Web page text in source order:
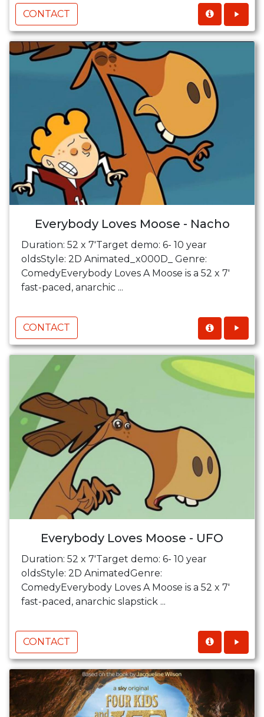
CONTACT
Everybody Loves Moose - Nacho
Duration: 52 x 7'Target demo: 6- 10 year
oldsStyle: 2D Animated_x000D_ Genre:
ComedyEverybody Loves A Moose is a 52 x 7'
fast-paced, anarchic ...
CONTACT
Everybody Loves Moose - UFO
Duration: 52 x 7'Target demo: 6- 10 year
oldsStyle: 2D AnimatedGenre:
ComedyEverybody Loves A Moose is a 52 x 7'
fast-paced, anarchic slapstick ...
CONTACT